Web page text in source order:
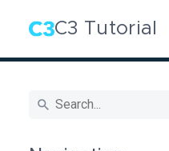
C3 Tutorial